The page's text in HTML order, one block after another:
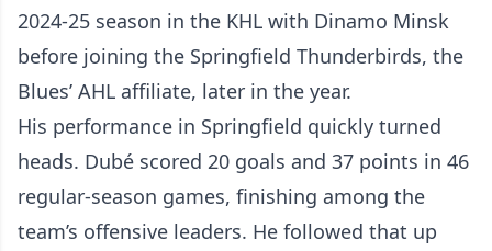
2024-25 season in the KHL with Dinamo Minsk
before joining the Springfield Thunderbirds, the
Blues’ AHL affiliate, later in the year.
His performance in Springfield quickly turned
heads. Dubé scored 20 goals and 37 points in 46
regular-season games, finishing among the
team’s offensive leaders. He followed that up